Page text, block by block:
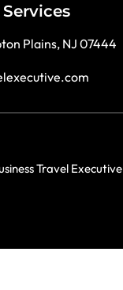
Plains, NJ 07444
Travel Executive